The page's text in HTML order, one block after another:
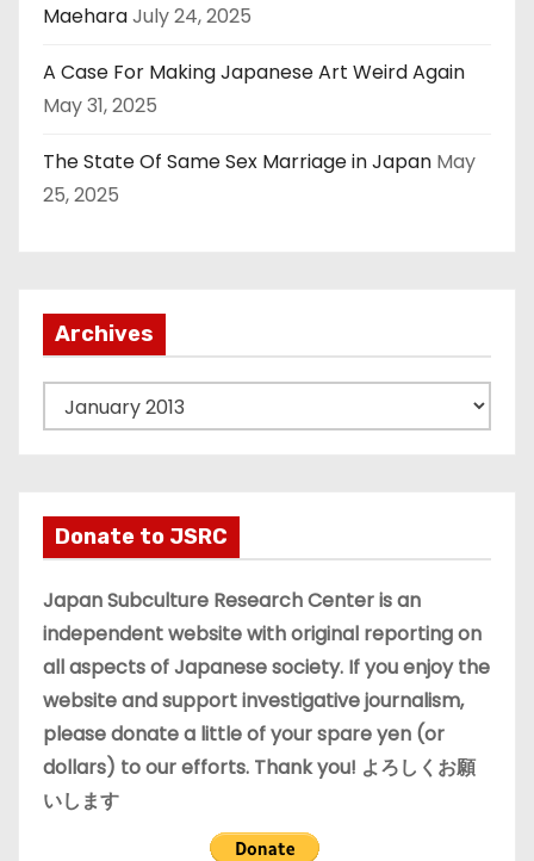
MaeharaJuly 24, 2025
A Case For Making Japanese Art Weird Again
May 31, 2025
The State Of Same Sex Marriage in Japan May
25, 2025
Archives
r
v
e
s
Donate to JSRC
Japan Subculture Research Center is an
independent website with original reporting on
all aspects of Japanese society. If you enjoy the
website and support investigative journalism,
please donate a little of your spare yen (or
dollars) to our efforts. Thank you! よろしくお願
いします